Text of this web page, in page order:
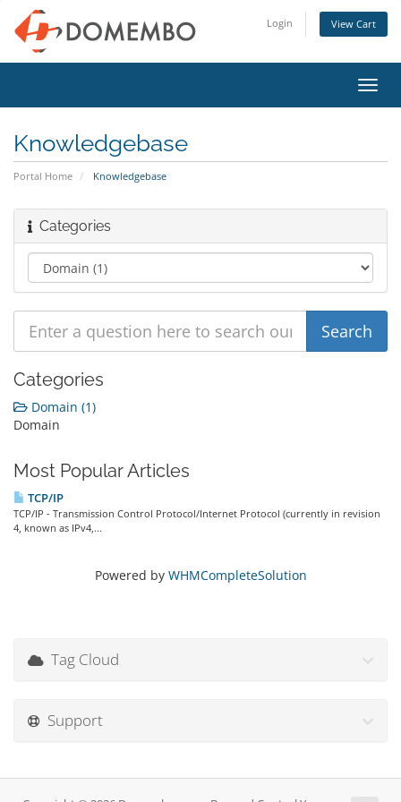
Login View Cart
Knowledgebase
Portal Home Knowledgebase
Categories
Categories
Domain (1)
Domain
Most Popular Articles
TCP/IP
TCP/IP - Transmission Control Protocol/Internet Protocol (currently in revision
4, known as IPv4,...
Powered by WHMCompleteSolution
Tag Cloud
Support